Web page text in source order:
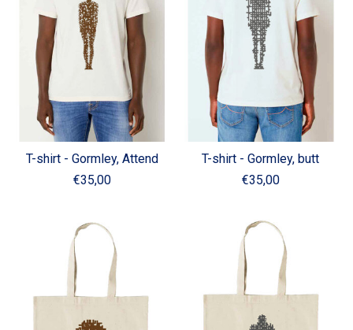
T-shirt - Gormley, Attend
€35,00
T-shirt - Gormley, butt
€35,00